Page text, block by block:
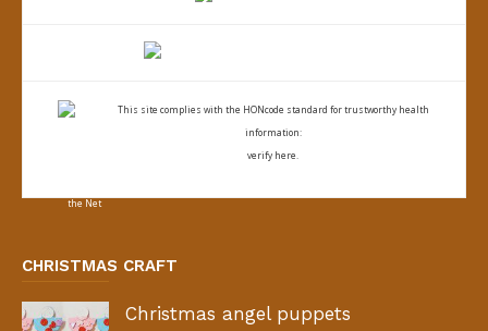
This site complies with the HONcode standard for trustworthy health
information:
verify here.
CHRISTMAS CRAFT
Christmas angel puppets